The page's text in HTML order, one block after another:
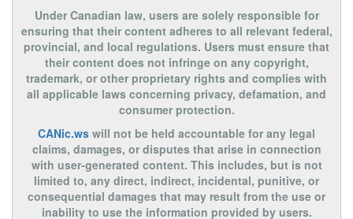
Under Canadian law, users are solely responsible for
ensuring that their content adheres to all relevant federal,
provincial, and local regulations. Users must ensure that
their content does not infringe on any copyright,
trademark, or other proprietary rights and complies with
all applicable laws concerning privacy, defamation, and
consumer protection.
CANic.ws will not be held accountable for any legal
claims, damages, or disputes that arise in connection
with user-generated content. This includes, but is not
limited to, any direct, indirect, incidental, punitive, or
consequential damages that may result from the use or
inability to use the information provided by users.